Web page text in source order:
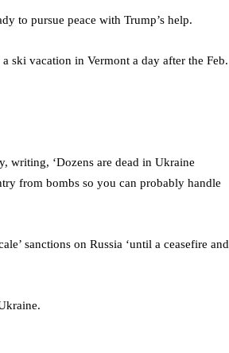
to pursue peace with Trump’s help.
ski vacation in Vermont a day after the Feb.
writing, ‘Dozens are dead in Ukraine
from bombs so you can probably handle
sanctions on Russia ‘until a ceasefire and